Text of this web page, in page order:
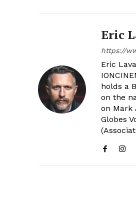
Eric
https://
Eric
holds a
on the
on Mark
Globes